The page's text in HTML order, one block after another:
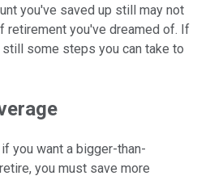
you've saved up still may not
retirement you've dreamed of. If
some steps you can take to
you want a bigger-than-
you must save more